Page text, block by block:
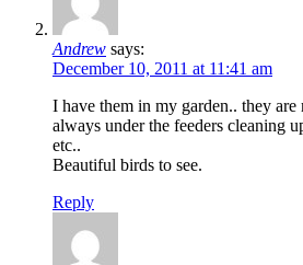
Andrew says:
December 10, 2011 at 11:41 am
I have them in my garden.. they are
always under the feeders cleaning
etc..
Beautiful birds to see.
Reply